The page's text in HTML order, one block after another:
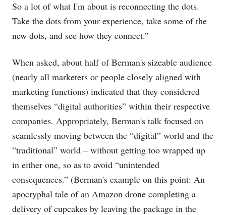
So a lot of what I'm about is reconnecting the dots.
Take the dots from your experience, take some of the
new dots, and see how they connect.”
When asked, about half of Berman's sizeable audience
(nearly all marketers or people closely aligned with
marketing functions) indicated that they considered
themselves “digital authorities” within their respective
companies. Appropriately, Berman's talk focused on
seamlessly moving between the “digital” world and the
“traditional” world – without getting too wrapped up
in either one, so as to avoid “unintended
consequences.” (Berman's example on this point: An
apocryphal tale of an Amazon drone completing a
delivery of cupcakes by leaving the package in the